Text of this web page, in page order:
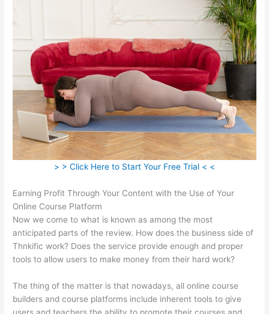
> > Click Here to Start Your Free Trial < <
Earning Profit Through Your Content with the Use of Your
Online Course Platform
Now we come to what is known as among the most
anticipated parts of the review. How does the business side of
Thnkific work? Does the service provide enough and proper
tools to allow users to make money from their hard work?
The thing of the matter is that nowadays, all online course
builders and course platforms include inherent tools to give